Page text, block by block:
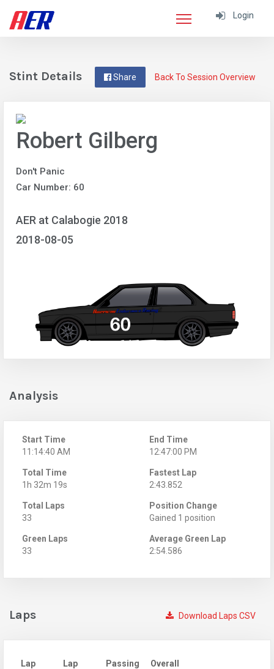
Login
Back To Session Overview
Share
Stint Details
Robert Gilberg
Don't Panic
Car Number: 60
AER at Calabogie 2018
2018-08-05
Analysis
Start Time
11:14:40 AM
End Time
12:47:00 PM
Total Time
1h 32m 19s
Fastest Lap
2:43.852
Total Laps
33
Position Change
Gained 1 position
Green Laps
33
Average Green Lap
2:54.586
Download Laps CSV
Laps
Lap
Lap
Passing
Overall